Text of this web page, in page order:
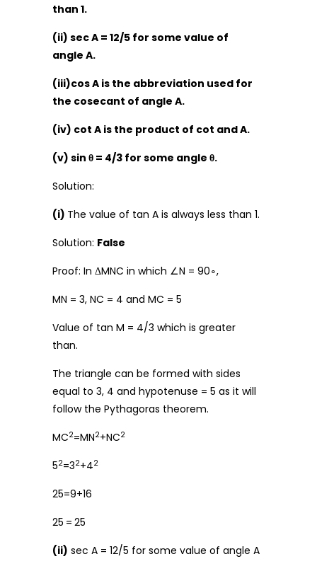
than 1.
(ii) sec A = 12/5 for some value of
angle A.
(iii)cos A is the abbreviation used for
the cosecant of angle A.
(iv) cot A is the product of cot and A.
(v) sin θ = 4/3 for some angle θ.
Solution:
(i) The value of tan A is always less than 1.
Solution: False
Proof: In ΔMNC in which ∠N = 90∘,
MN = 3, NC = 4 and MC = 5
Value of tan M = 4/3 which is greater
than.
The triangle can be formed with sides
equal to 3, 4 and hypotenuse = 5 as it will
follow the Pythagoras theorem.
MC2=MN2+NC2
52=32+42
25=9+16
25 = 25
(ii) sec A = 12/5 for some value of angle A